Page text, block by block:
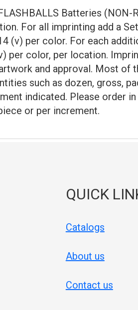
Batteries
For all imprinting add a
(v) per color. For each
per color, per location.
and approval. Most of
such as dozen, gross,
indicated. Please order
or per increment.
QUICK
Catalogs
About us
Contact us